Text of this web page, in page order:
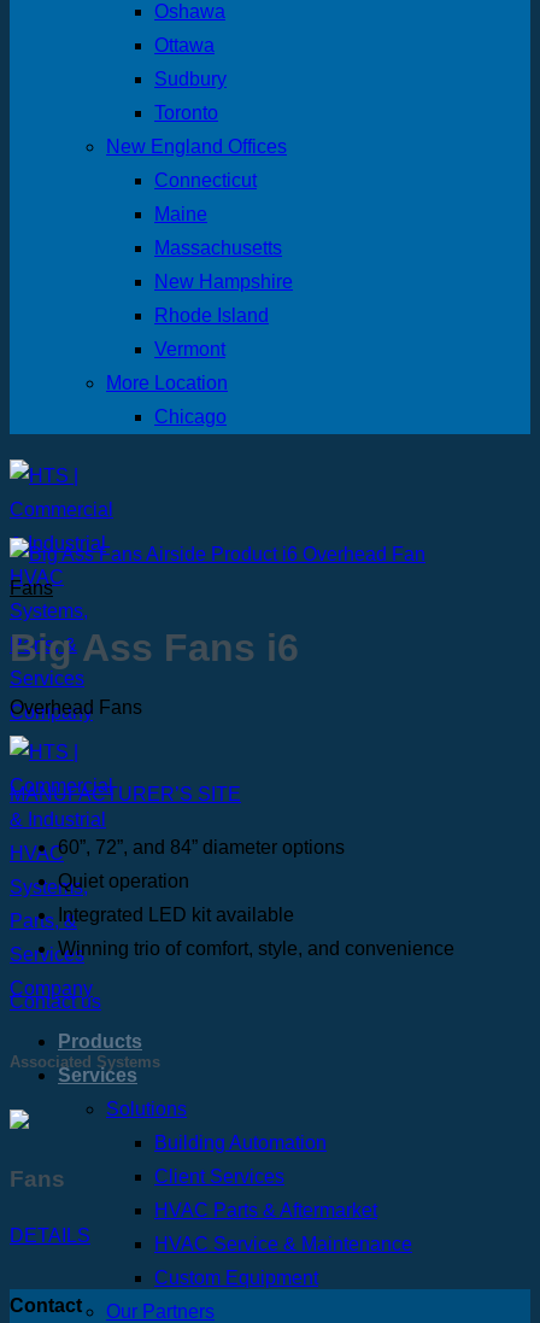
Oshawa
Ottawa
Sudbury
Toronto
New England Offices
Connecticut
Maine
Massachusetts
New Hampshire
Rhode Island
Vermont
More Location
Chicago
Products
Services
Solutions
Building Automation
Client Services
HVAC Parts & Aftermarket
HVAC Service & Maintenance
Custom Equipment
Our Partners
Fans
Big Ass Fans i6
Overhead Fans
MANUFACTURER’S SITE
60”, 72”, and 84” diameter options
Quiet operation
Integrated LED kit available
Winning trio of comfort, style, and convenience
Contact us
Associated Systems
Fans
DETAILS
Contact